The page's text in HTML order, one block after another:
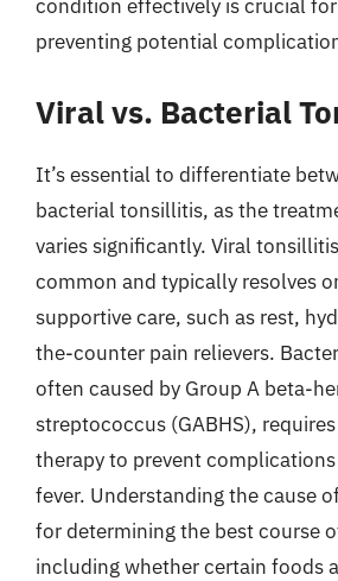
condition effectively is crucial
preventing potential
Viral vs. Bacterial
It’s essential to differentiate
bacterial tonsillitis, as the
varies significantly. Viral
common and typically resolves
supportive care, such as rest,
the-counter pain relievers.
often caused by Group A beta-
streptococcus (GABHS),
therapy to prevent
fever. Understanding the cause
for determining the best course
including whether certain foods